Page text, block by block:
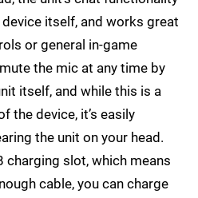
itself, and works great
or general in-game
the mic at any time by
itself, and while this is a
the device, it’s easily
the unit on your head.
charging slot, which means
cable, you can charge